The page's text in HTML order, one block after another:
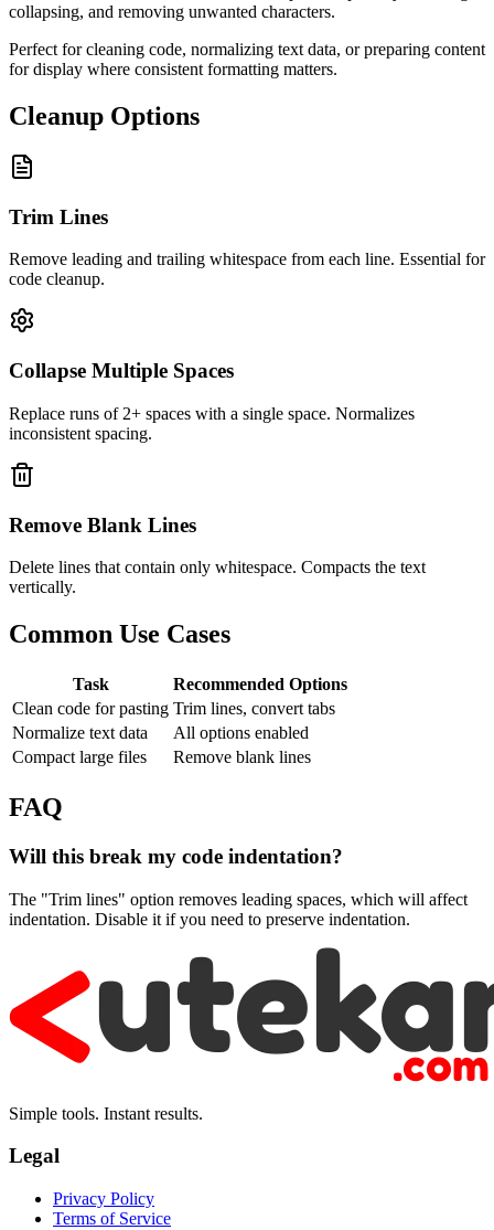
collapsing, and removing unwanted characters.
Perfect for cleaning code, normalizing text data, or preparing content
for display where consistent formatting matters.
Cleanup Options
Trim Lines
Remove leading and trailing whitespace from each line. Essential for
code cleanup.
Collapse Multiple Spaces
Replace runs of 2+ spaces with a single space. Normalizes
inconsistent spacing.
Remove Blank Lines
Delete lines that contain only whitespace. Compacts the text
vertically.
Common Use Cases
Task
Recommended Options
Clean code for pasting Trim lines, convert tabs
Normalize text data
All options enabled
Compact large files
Remove blank lines
FAQ
Will this break my code indentation?
The "Trim lines" option removes leading spaces, which will affect
indentation. Disable it if you need to preserve indentation.
Simple tools. Instant results.
Legal
Privacy Policy
Terms of Service